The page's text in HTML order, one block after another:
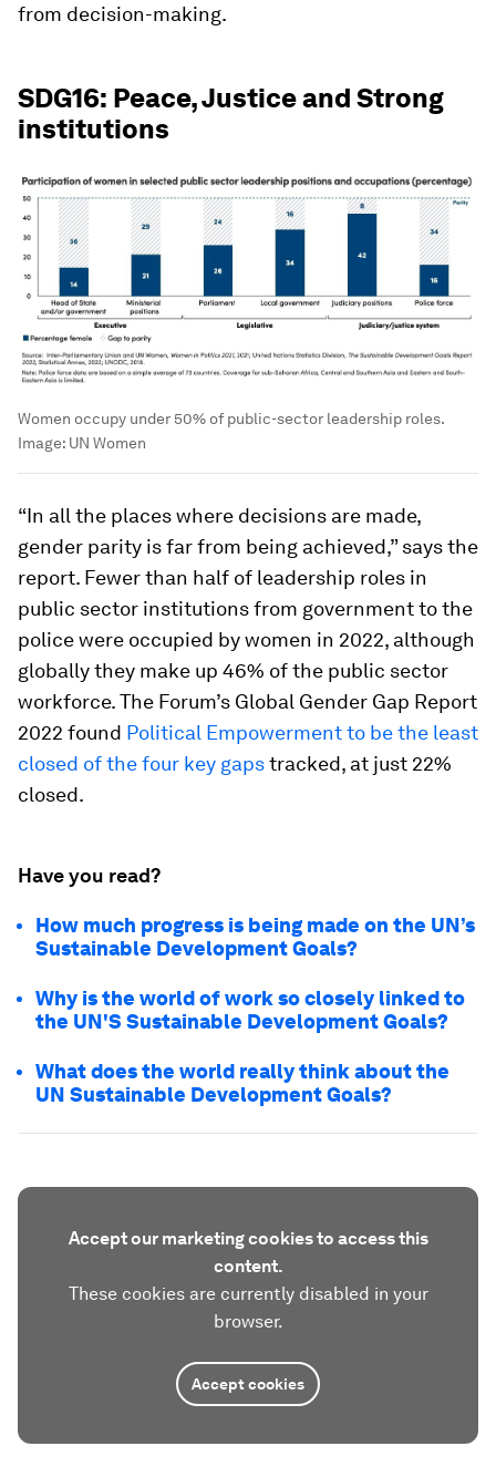
from decision-making.
SDG16: Peace, Justice and Strong
institutions
Women occupy under 50% of public-sector leadership roles.
Image: UN Women
“In all the places where decisions are made,
gender parity is far from being achieved,” says the
report. Fewer than half of leadership roles in
public sector institutions from government to the
police were occupied by women in 2022, although
globally they make up 46% of the public sector
workforce. The Forum’s Global Gender Gap Report
2022 found Political Empowerment to be the least
closed of the four key gapstracked, at just 22%
closed.
Have you read?
How much progress is being made on the UN’s
Sustainable Development Goals?
Why is the world of work so closely linked to
the UN'S Sustainable Development Goals?
What does the world really think about the
UN Sustainable Development Goals?
Accept our marketing cookies to access this
content.
These cookies are currently disabled in your
browser.
Accept cookies